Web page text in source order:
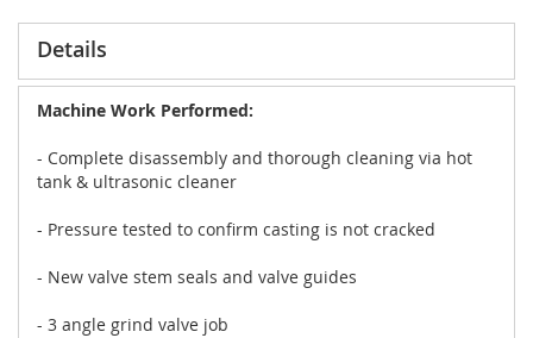
Details
Machine Work Performed:
- Complete disassembly and thorough cleaning via hot
tank & ultrasonic cleaner
- Pressure tested to confirm casting is not cracked
- New valve stem seals and valve guides
- 3 angle grind valve job